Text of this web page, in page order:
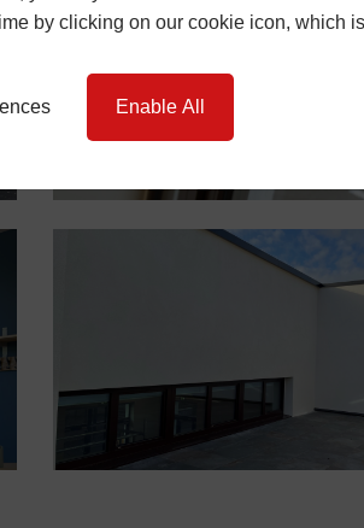
by clicking on our cookie icon, which
Enable All